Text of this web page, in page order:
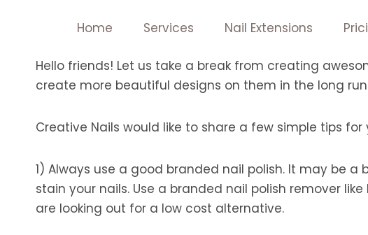
Home Services Nail Extensions
Hello friends! Let us take a break from creating
create more beautiful designs on them in the long
Creative Nails would like to share a few simple tips
1) Always use a good branded nail polish. It may be
stain your nails. Use a branded nail polish remover like
are looking out for a low cost alternative.